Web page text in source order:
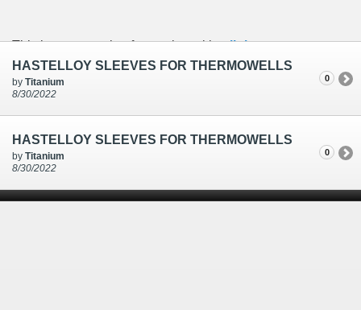
This is an example of a caption with alink
HASTELLOY SLEEVES FOR THERMOWELLS
by Titanium
8/30/2022
0
HASTELLOY SLEEVES FOR THERMOWELLS
by Titanium
8/30/2022
0